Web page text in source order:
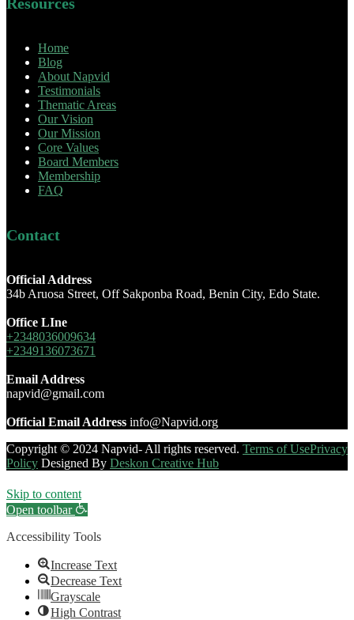
Home
Blog
About Napvid
Testimonials
Thematic Areas
Our Vision
Our Mission
Core Values
Board Members
Membership
FAQ
Contact
Official Address
34b Aruosa Street, Off Sakponba Road, Benin City, Edo State.
Office LIne
+2348036009634
+2349136073671
Email Address
napvid@gmail.com
Official Email Address info@Napvid.org
Copyright © 2024 Napvid- All rights reserved. Terms of UsePrivacy
Policy Designed By Deskon Creative Hub
Skip to content
Open toolbar
Accessibility Tools
Increase Text
Decrease Text
Grayscale
High Contrast